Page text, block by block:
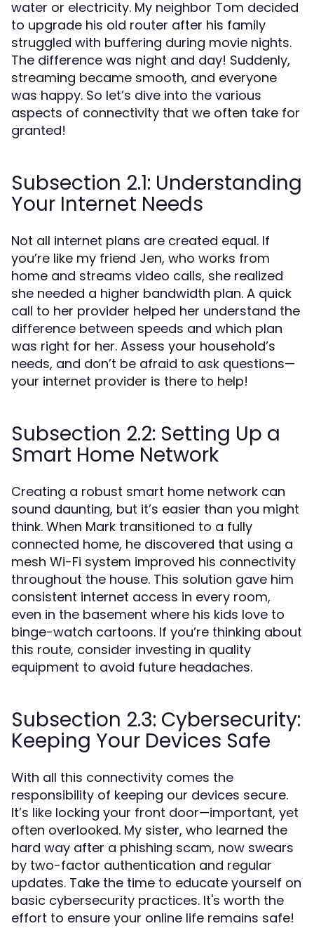
water or electricity. My neighbor Tom decided
to upgrade his old router after his family
struggled with buffering during movie nights.
The difference was night and day! Suddenly,
streaming became smooth, and everyone
was happy. So let’s dive into the various
aspects of connectivity that we often take for
granted!
Subsection 2.1: Understanding
Your Internet Needs
Not all internet plans are created equal. If
you’re like my friend Jen, who works from
home and streams video calls, she realized
she needed a higher bandwidth plan. A quick
call to her provider helped her understand the
difference between speeds and which plan
was right for her. Assess your household’s
needs, and don’t be afraid to ask questions—
your internet provider is there to help!
Subsection 2.2: Setting Up a
Smart Home Network
Creating a robust smart home network can
sound daunting, but it’s easier than you might
think. When Mark transitioned to a fully
connected home, he discovered that using a
mesh Wi-Fi system improved his connectivity
throughout the house. This solution gave him
consistent internet access in every room,
even in the basement where his kids love to
binge-watch cartoons. If you’re thinking about
this route, consider investing in quality
equipment to avoid future headaches.
Subsection 2.3: Cybersecurity:
Keeping Your Devices Safe
With all this connectivity comes the
responsibility of keeping our devices secure.
It’s like locking your front door—important, yet
often overlooked. My sister, who learned the
hard way after a phishing scam, now swears
by two-factor authentication and regular
updates. Take the time to educate yourself on
basic cybersecurity practices. It's worth the
effort to ensure your online life remains safe!